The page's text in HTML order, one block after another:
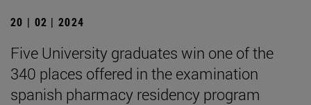
20 | 02 | 2024
Five University graduates win one of the
340 places offered in the examination
spanish pharmacy residency program